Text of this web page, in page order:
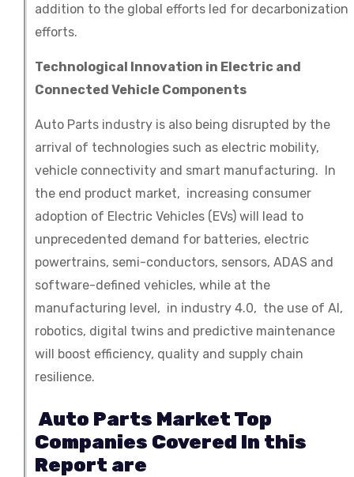
addition to the global efforts led for decarbonization
efforts.
Technological Innovation in Electric and
Connected Vehicle Components
Auto Parts industry is also being disrupted by the
arrival of technologies such as electric mobility,
vehicle connectivity and smart manufacturing. In
the end product market, increasing consumer
adoption of Electric Vehicles (EVs) will lead to
unprecedented demand for batteries, electric
powertrains, semi-conductors, sensors, ADAS and
software-defined vehicles, while at the
manufacturing level, in industry 4.0, the use of AI,
robotics, digital twins and predictive maintenance
will boost efficiency, quality and supply chain
resilience.
Auto Parts Market Top
Companies Covered In this
Report are